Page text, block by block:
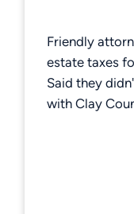
Friendly
estate taxes
Said they
with Clay